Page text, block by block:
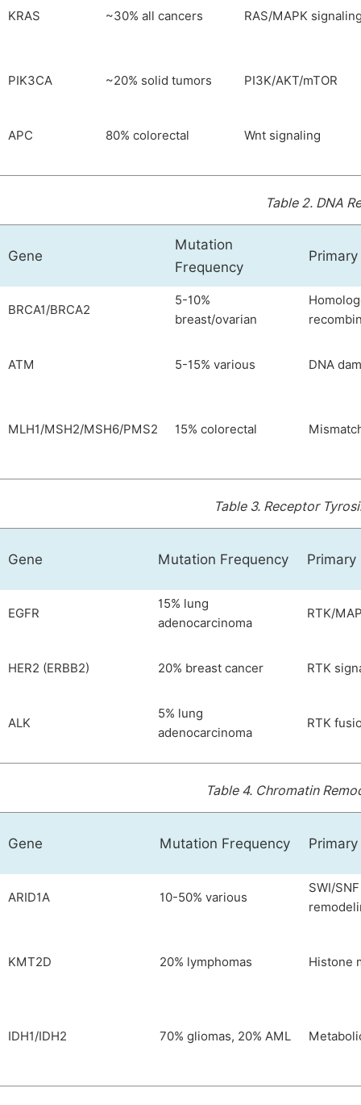
KRAS ~30% all cancers RAS/MAPK
PIK3CA ~20% solid tumors PI3K/AKT/mTOR
APC 80% colorectal Wnt signaling
Table 2. DNA
Gene
Mutation
Frequency
BRCA1/BRCA2
5-10%
breast/ovarian
ATM 5-15% various DNA
MLH1/MSH2/MSH6/PMS2 15% colorectal
Table 3. Receptor
Gene Mutation Frequency
EGFR
15% lung
adenocarcinoma
RTK/
HER2 (ERBB2) 20% breast cancer RTK
ALK
5% lung
adenocarcinoma
RTK
Table 4. Chromatin
Gene Mutation Frequency
ARID1A 10-50% various
SWI/
KMT2D 20% lymphomas Histone
IDH1/IDH2 70% gliomas, 20% AML